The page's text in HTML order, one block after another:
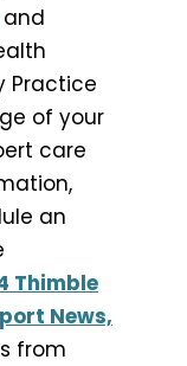
and
Practice
of your
care
an
Thimble
News,
from